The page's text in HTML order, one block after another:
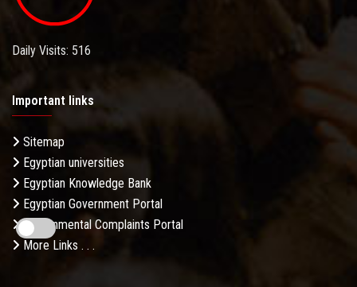
Daily Visits: 516
Important links
Sitemap
Egyptian universities
Egyptian Knowledge Bank
Egyptian Government Portal
Governmental Complaints Portal
More Links . . .